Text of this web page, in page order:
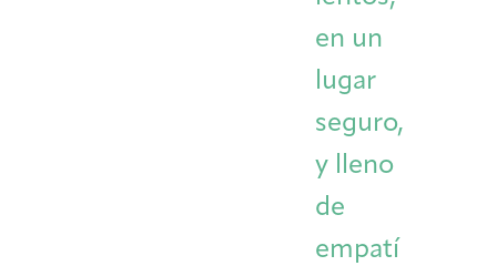
en un
lugar
seguro,
y lleno
de
empatí